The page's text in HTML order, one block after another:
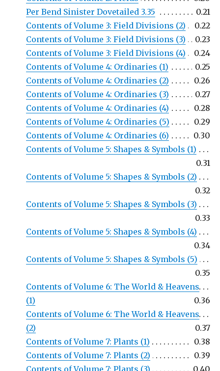
Per Bend Sinister Dovetailed 3.35
0.21
Contents of Volume 3: Field Divisions (2)
0.22
Contents of Volume 3: Field Divisions (3)
0.23
Contents of Volume 3: Field Divisions (4)
0.24
Contents of Volume 4: Ordinaries (1)
0.25
Contents of Volume 4: Ordinaries (2)
0.26
Contents of Volume 4: Ordinaries (3)
0.27
Contents of Volume 4: Ordinaries (4)
0.28
Contents of Volume 4: Ordinaries (5)
0.29
Contents of Volume 4: Ordinaries (6)
0.30
Contents of Volume 5: Shapes & Symbols (1)
0.31
Contents of Volume 5: Shapes & Symbols (2)
0.32
Contents of Volume 5: Shapes & Symbols (3)
0.33
Contents of Volume 5: Shapes & Symbols (4)
0.34
Contents of Volume 5: Shapes & Symbols (5)
0.35
Contents of Volume 6: The World & Heavens
(1)
0.36
Contents of Volume 6: The World & Heavens
(2)
0.37
Contents of Volume 7: Plants (1)
0.38
Contents of Volume 7: Plants (2)
0.39
Contents of Volume 7: Plants (3)
0.40